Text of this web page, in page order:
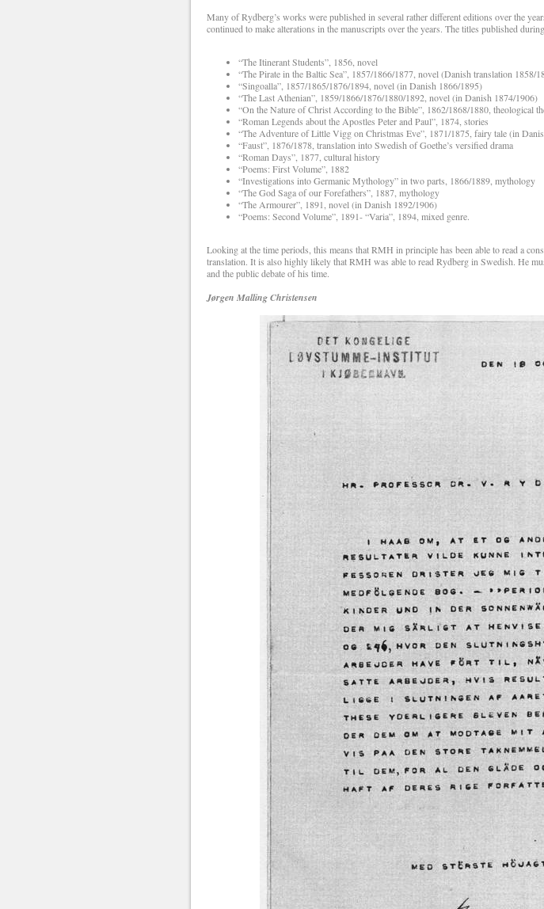
Many of Rydberg’s works were published in several rather different editions over the
continued to make alterations in the manuscripts over the years. The titles published
“The Itinerant Students”, 1856, novel
“The Pirate in the Baltic Sea”, 1857/1866/1877, novel (Danish translation 1858/
“Singoalla”, 1857/1865/1876/1894, novel (in Danish 1866/1895)
“The Last Athenian”, 1859/1866/1876/1880/1892, novel (in Danish 1874/1906)
“On the Nature of Christ According to the Bible”, 1862/1868/1880, theological
“Roman Legends about the Apostles Peter and Paul”, 1874, stories
“The Adventure of Little Vigg on Christmas Eve”, 1871/1875, fairy tale (in
“Faust”, 1876/1878, translation into Swedish of Goethe’s versified drama
“Roman Days”, 1877, cultural history
“Poems: First Volume”, 1882
“Investigations into Germanic Mythology” in two parts, 1866/1889, mythology
“The God Saga of our Forefathers”, 1887, mythology
“The Armourer”, 1891, novel (in Danish 1892/1906)
“Poems: Second Volume”, 1891- “Varia”, 1894, mixed genre.
Looking at the time periods, this means that RMH in principle has been able to read a
translation. It is also highly likely that RMH was able to read Rydberg in Swedish. He
and the public debate of his time.
Jørgen Malling Christensen